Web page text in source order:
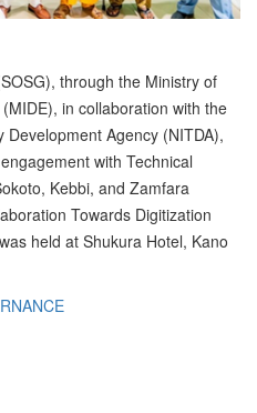
through the Ministry of
in collaboration with the
Agency (NITDA),
with Technical
Kebbi, and Zamfara
Towards Digitization
held at Shukura Hotel, Kano